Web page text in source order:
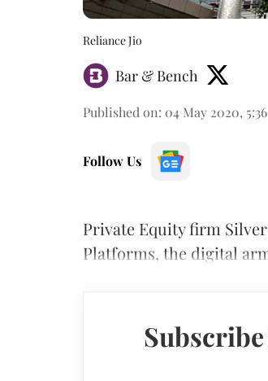
Reliance Jio
Bar & Bench
Published on: 04 May 2020,
Follow Us
Private Equity firm Silver
Platforms, the digital